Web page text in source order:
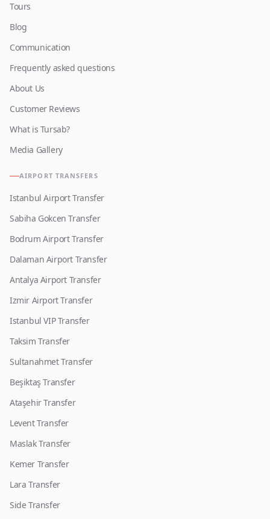
Tours
Blog
Communication
Frequently asked questions
About Us
Customer Reviews
What is Tursab?
Media Gallery
AIRPORT TRANSFERS
Istanbul Airport Transfer
Sabiha Gokcen Transfer
Bodrum Airport Transfer
Dalaman Airport Transfer
Antalya Airport Transfer
Izmir Airport Transfer
Istanbul VIP Transfer
Taksim Transfer
Sultanahmet Transfer
Beşiktaş Transfer
Ataşehir Transfer
Levent Transfer
Maslak Transfer
Kemer Transfer
Lara Transfer
Side Transfer